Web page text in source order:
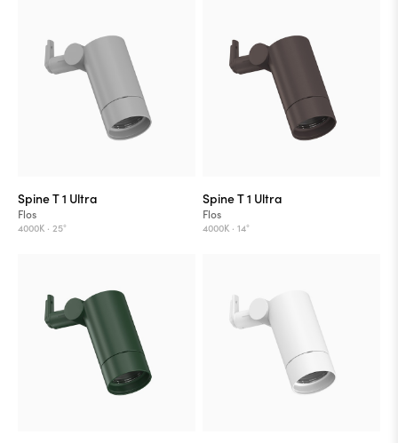
Spine T 1 Ultra
Flos
4000K · 25°
Spine T 1 Ultra
Flos
4000K · 14°